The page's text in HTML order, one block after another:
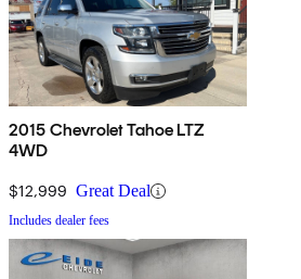
2015 Chevrolet Tahoe LTZ
4WD
$12,999 Great Deal
Includes dealer fees